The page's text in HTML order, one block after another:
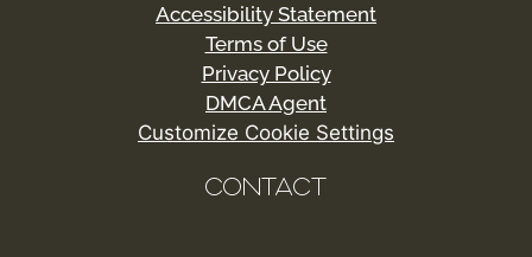
Accessibility Statement
Terms of Use
Privacy Policy
DMCA Agent
Customize Cookie Settings
CONTACT